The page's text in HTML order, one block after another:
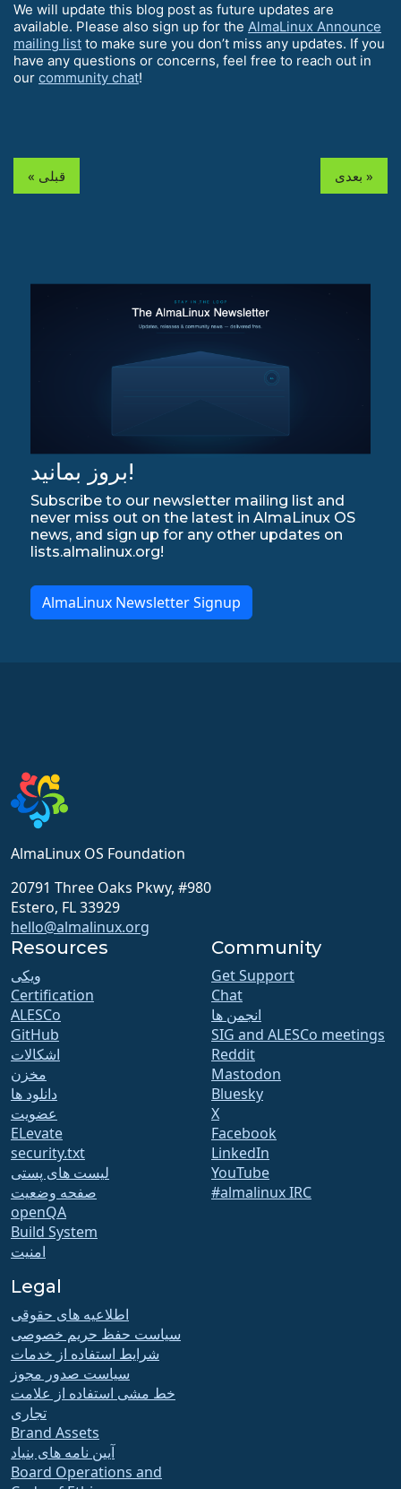
We will update this blog post as future updates are
available. Please also sign up for the AlmaLinux Announce
mailing list to make sure you don’t miss any updates. If you
have any questions or concerns, feel free to reach out in
our community chat!
« قبلی بعدی »
بروز بمانید!
Subscribe to our newsletter mailing list and
never miss out on the latest in AlmaLinux OS
news, and sign up for any other updates on
lists.almalinux.org!
AlmaLinux Newsletter Signup
AlmaLinux OS Foundation
20791 Three Oaks Pkwy, #980
Estero, FL 33929
hello@almalinux.org
Resources
ویکی
Certification
ALESCo
GitHub
اشکالات
مخزن
دانلود ها
عضویت
ELevate
security.txt
لیست های پستی
صفحه وضعیت
openQA
Build System
امنیت
Community
Get Support
Chat
انجمن ها
SIG and ALESCo meetings
Reddit
Mastodon
Bluesky
X
Facebook
LinkedIn
YouTube
#almalinux IRC
Legal
اطلاعیه های حقوقی
سیاست حفظ حریم خصوصی
شرایط استفاده از خدمات
سیاست صدور مجوز
خط مشی استفاده از علامت
تجاری
Brand Assets
آیین نامه های بنیاد
Board Operations and